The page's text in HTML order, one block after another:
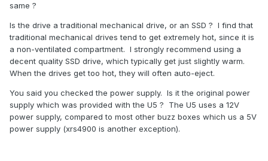
same ?
Is the drive a traditional mechanical drive, or an SSD ? I find that
traditional mechanical drives tend to get extremely hot, since it is
a non-ventilated compartment. I strongly recommend using a
decent quality SSD drive, which typically get just slightly warm.
When the drives get too hot, they will often auto-eject.
You said you checked the power supply. Is it the original power
supply which was provided with the U5 ? The U5 uses a 12V
power supply, compared to most other buzz boxes which us a 5V
power supply (xrs4900 is another exception).